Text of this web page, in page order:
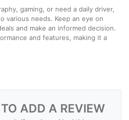
gaming, or need a daily driver,
various needs. Keep an eye on
and make an informed decision.
and features, making it a
ADD A REVIEW